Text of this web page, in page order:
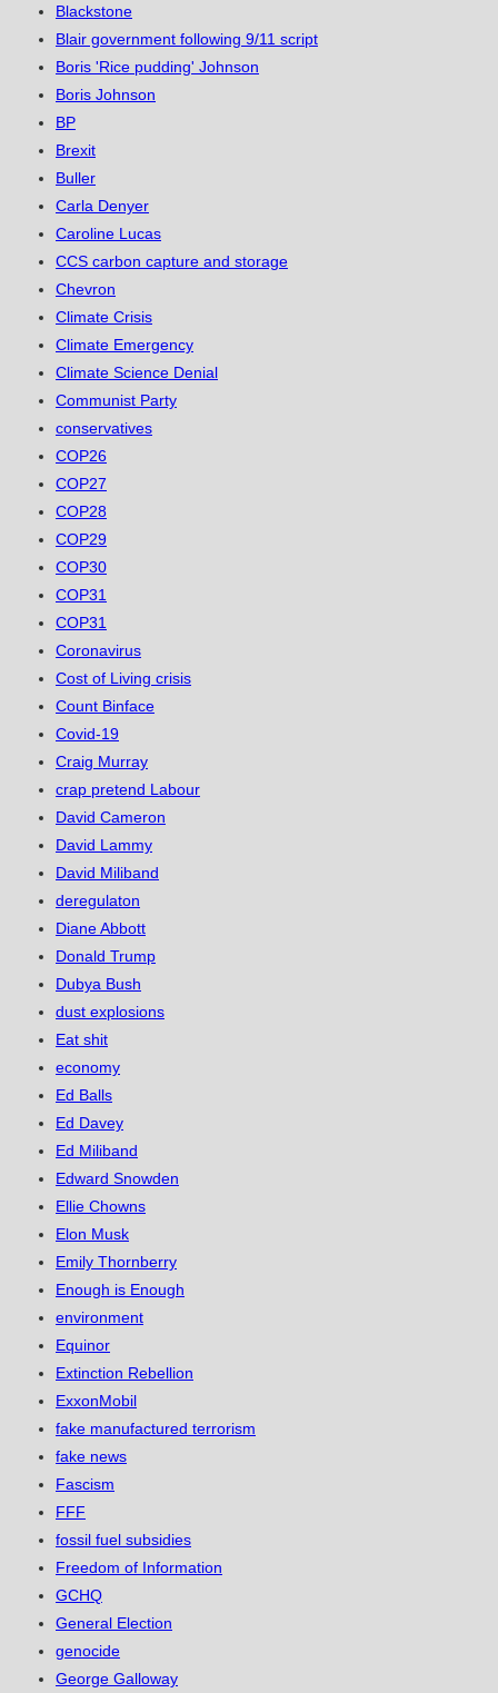
Blackstone
Blair government following 9/11 script
Boris 'Rice pudding' Johnson
Boris Johnson
BP
Brexit
Buller
Carla Denyer
Caroline Lucas
CCS carbon capture and storage
Chevron
Climate Crisis
Climate Emergency
Climate Science Denial
Communist Party
conservatives
COP26
COP27
COP28
COP29
COP30
COP31
COP31
Coronavirus
Cost of Living crisis
Count Binface
Covid-19
Craig Murray
crap pretend Labour
David Cameron
David Lammy
David Miliband
deregulaton
Diane Abbott
Donald Trump
Dubya Bush
dust explosions
Eat shit
economy
Ed Balls
Ed Davey
Ed Miliband
Edward Snowden
Ellie Chowns
Elon Musk
Emily Thornberry
Enough is Enough
environment
Equinor
Extinction Rebellion
ExxonMobil
fake manufactured terrorism
fake news
Fascism
FFF
fossil fuel subsidies
Freedom of Information
GCHQ
General Election
genocide
George Galloway